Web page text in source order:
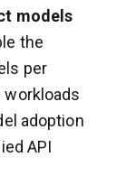
models
the
per
adoption
API